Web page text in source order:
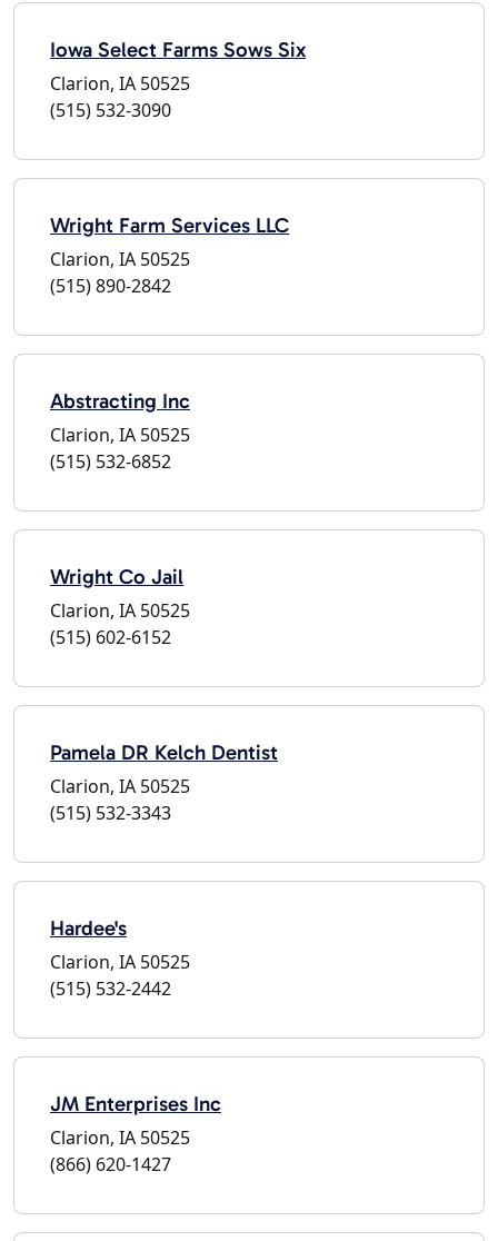
Iowa Select Farms Sows Six
Clarion, IA 50525
(515) 532-3090
Wright Farm Services LLC
Clarion, IA 50525
(515) 890-2842
Abstracting Inc
Clarion, IA 50525
(515) 532-6852
Wright Co Jail
Clarion, IA 50525
(515) 602-6152
Pamela DR Kelch Dentist
Clarion, IA 50525
(515) 532-3343
Hardee's
Clarion, IA 50525
(515) 532-2442
JM Enterprises Inc
Clarion, IA 50525
(866) 620-1427